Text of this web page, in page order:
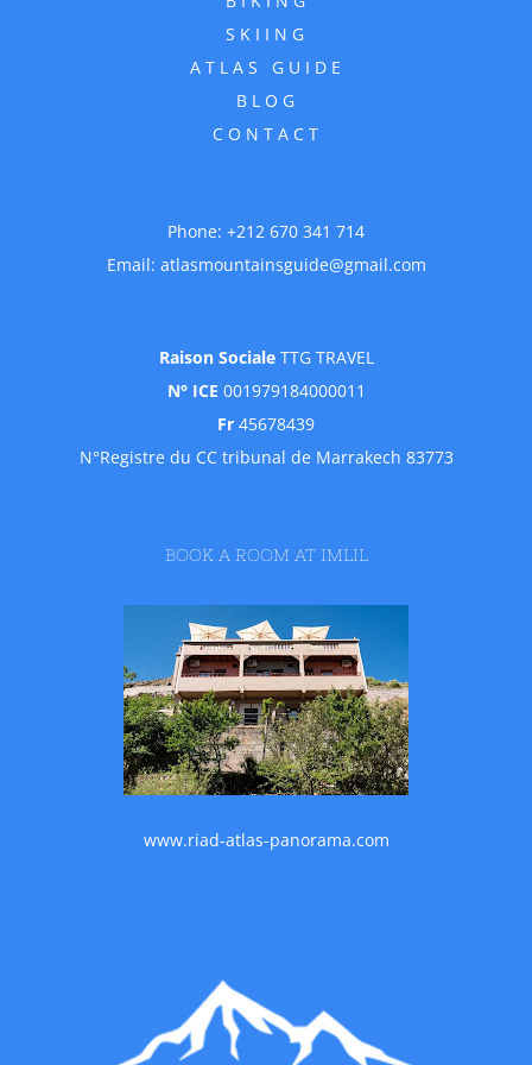
SKIING
ATLAS GUIDE
BLOG
CONTACT
Phone: +212 670 341 714
Email: atlasmountainsguide@gmail.com
Raison SocialeTTG TRAVEL
N° ICE 001979184000011
Fr 45678439
N°Registre du CC tribunal de Marrakech 83773
BOOK A ROOM AT IMLIL
www.riad-atlas-panorama.com